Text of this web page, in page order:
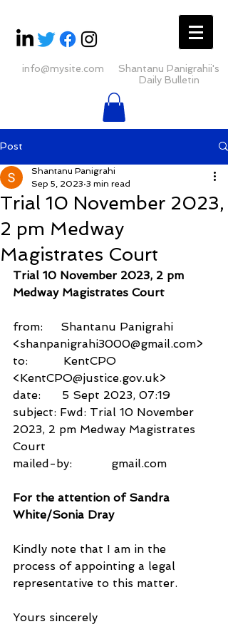
info@mysite.com
Shantanu Panigrahii's
Daily Bulletin
Post
Trial 10 November 2023,
2 pm Medway
Magistrates Court
Shantanu Panigrahi
Sep 5, 2023 3 min read
Trial 10 November 2023, 2 pm
Medway Magistrates Court
from:     Shantanu Panigrahi
<shanpanigrahi3000@gmail.com>
to:          KentCPO
<KentCPO@justice.gov.uk>
date:      5 Sept 2023, 07:19
subject: Fwd: Trial 10 November
2023, 2 pm Medway Magistrates
Court
mailed-by:           gmail.com
For the attention of Sandra
White/Sonia Dray
Kindly note that I am in the
process of appointing a legal
representative to this matter.
Yours sincerely